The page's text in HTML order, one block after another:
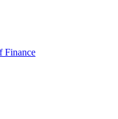
Finance